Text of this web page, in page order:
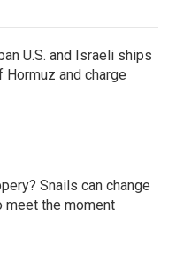
U.S. and Israeli ships
and charge
Snails can change
meet the moment